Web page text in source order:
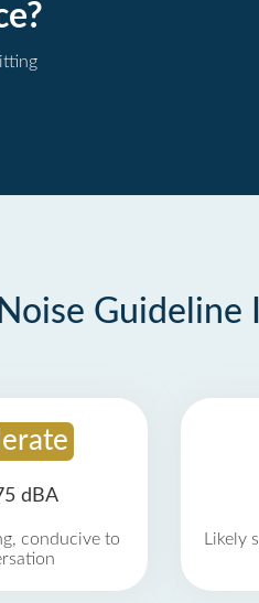
Noise Guideline
dBA
conducive to
Likely